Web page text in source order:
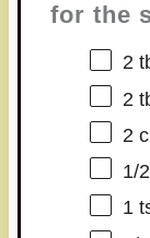
for the
2
2
2
1/
1